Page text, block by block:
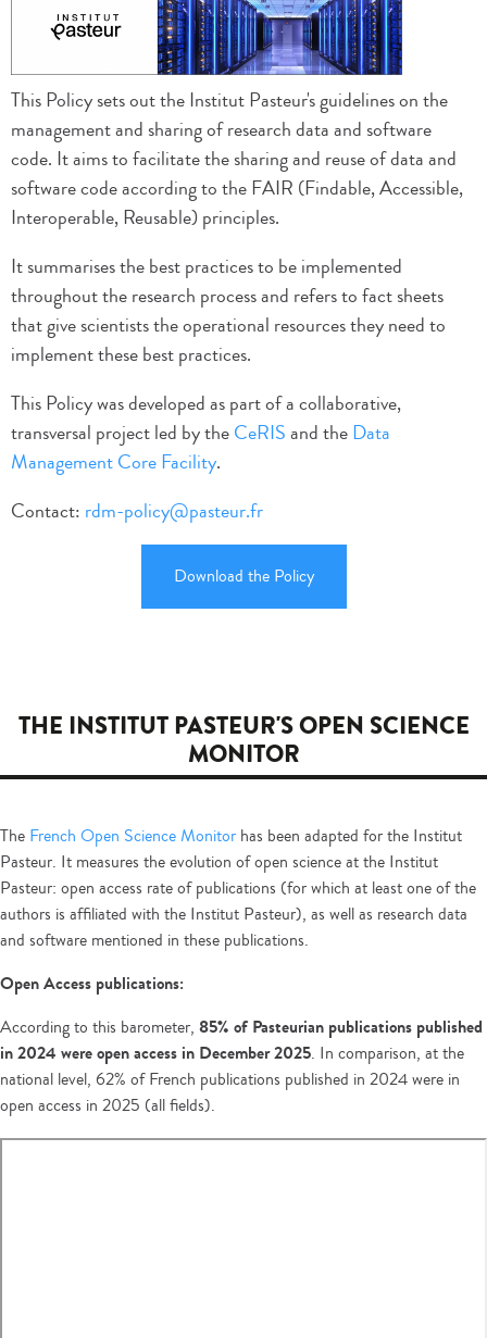
This Policy sets out the Institut Pasteur's guidelines on the
management and sharing of research data and software
code. It aims to facilitate the sharing and reuse of data and
software code according to the FAIR (Findable, Accessible,
Interoperable, Reusable) principles.
It summarises the best practices to be implemented
throughout the research process and refers tofact sheets
that give scientists the operational resources they need to
implement these best practices.
This Policy was developed as part of a collaborative,
transversal project led by theCeRISand theData
Management Core Facility.
Contact: rdm-policy@pasteur.fr
Download the Policy
THE INSTITUT PASTEUR'S OPEN SCIENCE
MONITOR
The French Open Science Monitor has been adapted for the Institut
Pasteur. It measures the evolution of open science at the Institut
Pasteur: open access rate of publications (for which at least one of the
authors is affiliated with the Institut Pasteur), as well as research data
and software mentioned in these publications.
Open Access publications:
According to this barometer, 85% of Pasteurian publications published
in 2024 were open access in December 2025. In comparison, at the
national level, 62% of French publications published in 2024 were in
open access in 2025 (all fields).